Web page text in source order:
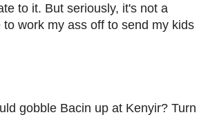
to it. But seriously, it's not a
work my ass off to send my kids
gobble Bacin up at Kenyir? Turn